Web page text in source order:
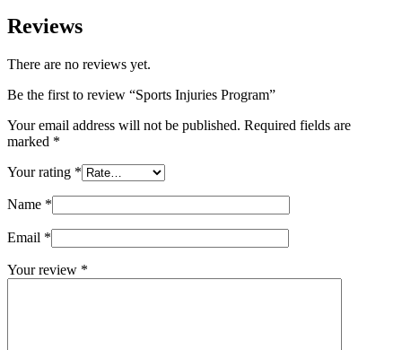
Reviews
There are no reviews yet.
Be the first to review “Sports Injuries Program”
Your email address will not be published. Required fields are
marked *
Your rating *
Name *
Email *
Your review *